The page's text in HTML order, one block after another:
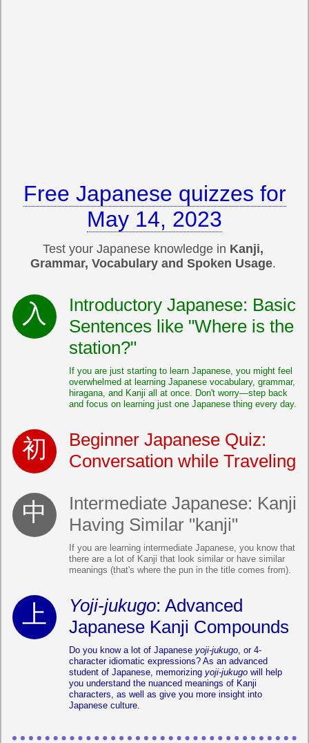
Free Japanese quizzes for
May 14, 2023
Test your Japanese knowledge in Kanji,
Grammar, Vocabulary and Spoken Usage.
Introductory Japanese: Basic
Sentences like "Where is the
station?"
If you are just starting to learn Japanese, you might feel
overwhelmed at learning Japanese vocabulary, grammar,
hiragana, and Kanji all at once. Don't worry—step back
and focus on learning just one Japanese thing every day.
Beginner Japanese Quiz:
Conversation while Traveling
Intermediate Japanese: Kanji
Having Similar "kanji"
If you are learning intermediate Japanese, you know that
there are a lot of Kanji that look similar or have similar
meanings (that's where the pun in the title comes from).
Yoji-jukugo: Advanced
Japanese Kanji Compounds
Do you know a lot of Japanese yoji-jukugo, or 4-
character idiomatic expressions? As an advanced
student of Japanese, memorizing yoji-jukugo will help
you understand the nuanced meanings of Kanji
characters, as well as give you more insight into
Japanese culture.